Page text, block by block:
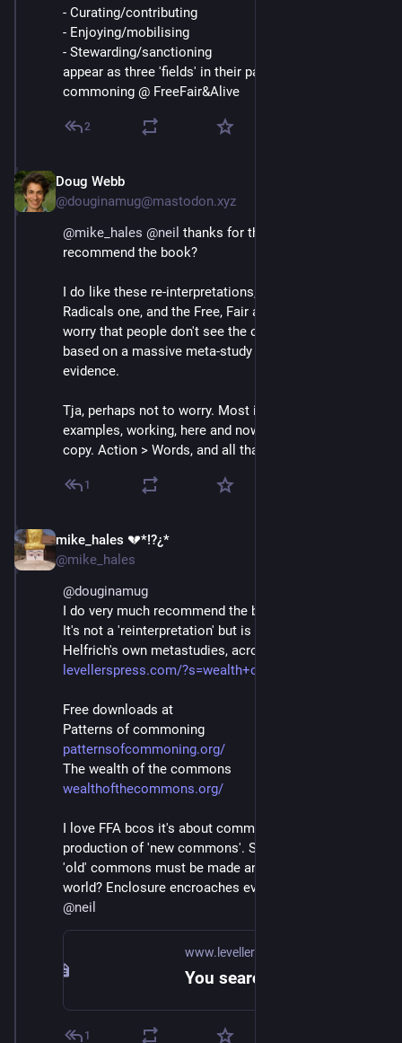
- Curating/contributing
- Enjoying/mobilising
- Stewarding/sanctioning
appear as three 'fields' in their pattern language of
commoning @ FreeFair&Alive
2
Doug Webb
@douginamug@mastodon.xyz
@mike_hales @neil thanks for the reference. Can you
recommend the book?
I do like these re-interpretations, the Rules for
Radicals one, and the Free, Fair and Alive one, but I do
worry that people don't see the original set, the set
based on a massive meta-study of 'empirical'
evidence.
Tja, perhaps not to worry. Most important is
examples, working, here and now, that others can
copy. Action > Words, and all that ;p
1
mike_hales 💔*!?¿*
@mike_hales
@douginamug
I do very much recommend the book FreeFair&Alive.
It's not a 'reinterpretation' but is founded on Bollier &
Helfrich's own metastudies, across a decade or so.
levellerspress.com/?s=wealth+o
Free downloads at
Patterns of commoning
patternsofcommoning.org/
The wealth of the commons
wealthofthecommons.org/
I love FFA bcos it's about common-ING - the
production of 'new commons'. So much needed. Even
'old' commons must be made anew in a shifted
world? Enclosure encroaches everywhere.
@neil
www.levellerspress.com
1